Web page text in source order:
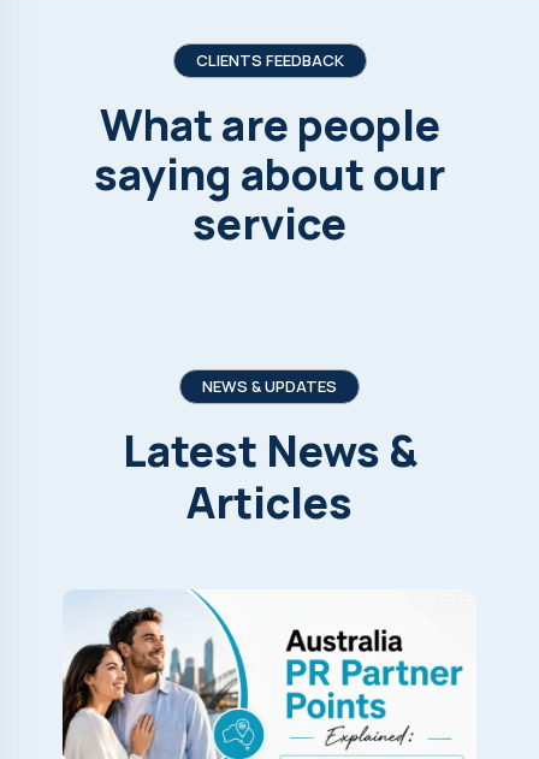
CLIENTS FEEDBACK
What are people
saying about our
service
NEWS & UPDATES
Latest News &
Articles